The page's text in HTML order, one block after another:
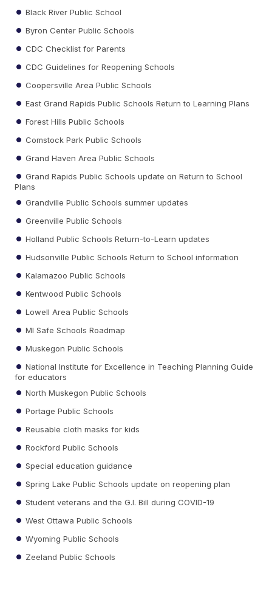
Black River Public School
Byron Center Public Schools
CDC Checklist for Parents
CDC Guidelines for Reopening Schools
Coopersville Area Public Schools
East Grand Rapids Public Schools Return to Learning Plans
Forest Hills Public Schools
Comstock Park Public Schools
Grand Haven Area Public Schools
Grand Rapids Public Schools update on Return to School
Plans
Grandville Public Schools summer updates
Greenville Public Schools
Holland Public Schools Return-to-Learn updates
Hudsonville Public Schools Return to School information
Kalamazoo Public Schools
Kentwood Public Schools
Lowell Area Public Schools
MI Safe Schools Roadmap
Muskegon Public Schools
National Institute for Excellence in Teaching Planning Guide
for educators
North Muskegon Public Schools
Portage Public Schools
Reusable cloth masks for kids
Rockford Public Schools
Special education guidance
Spring Lake Public Schools update on reopening plan
Student veterans and the G.I. Bill during COVID-19
West Ottawa Public Schools
Wyoming Public Schools
Zeeland Public Schools